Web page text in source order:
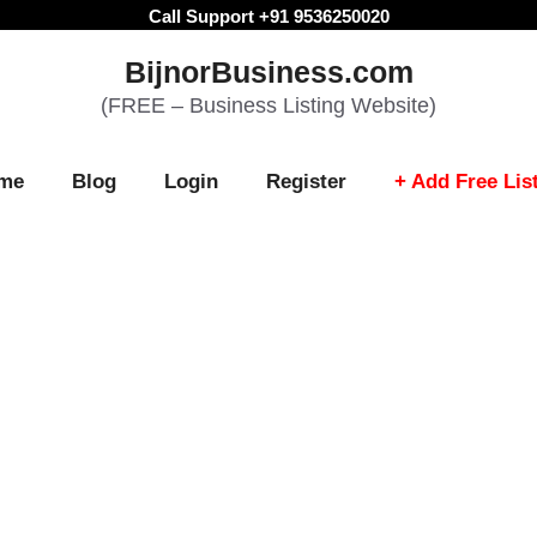
Call Support +91 9536250020
BijnorBusiness.com
(FREE – Business Listing Website)
Blog Login Register + Add Free